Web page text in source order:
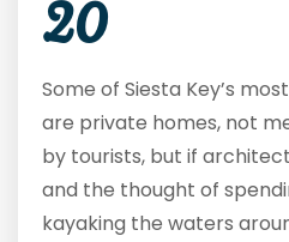
20
Some of Siesta Key’s
are private homes, not
by tourists, but if
and the thought of
kayaking the waters